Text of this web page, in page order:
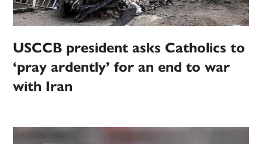
USCCB president asks Catholics to
‘pray ardently’ for an end to war
with Iran